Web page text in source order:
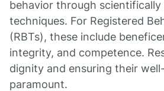
behavior through scientifically
techniques. For Registered
(RBTs), these include
integrity, and competence.
dignity and ensuring their
paramount.